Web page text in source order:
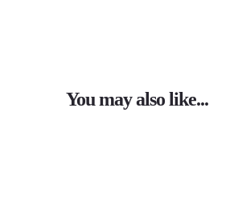
You may also like...